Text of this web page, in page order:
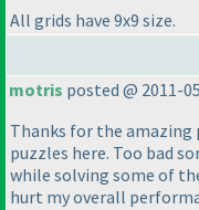
All grids have 9x9 size.
motris posted @ 2011-
Thanks for the amazing
puzzles here. Too bad
while solving some of
hurt my overall